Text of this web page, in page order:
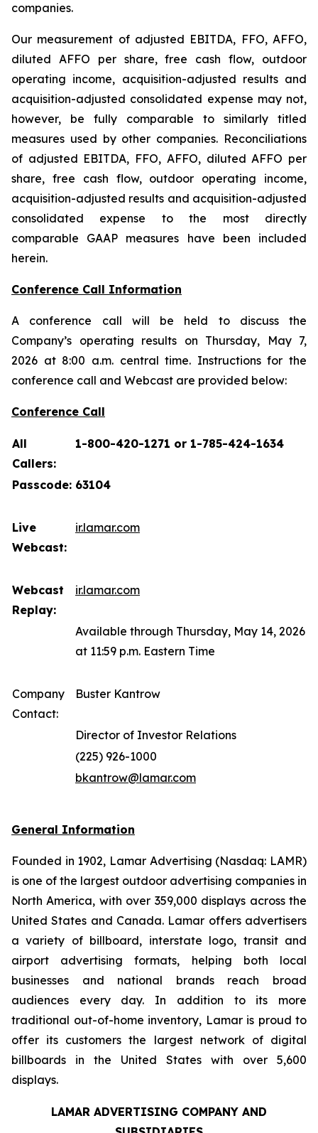
companies.
Our measurement of adjusted EBITDA, FFO, AFFO,
diluted AFFO per share, free cash flow, outdoor
operating income, acquisition-adjusted results and
acquisition-adjusted consolidated expense may not,
however, be fully comparable to similarly titled
measures used by other companies. Reconciliations
of adjusted EBITDA, FFO, AFFO, diluted AFFO per
share, free cash flow, outdoor operating income,
acquisition-adjusted results and acquisition-adjusted
consolidated expense to the most directly
comparable GAAP measures have been included
herein.
Conference Call Information
A conference call will be held to discuss the
Company’s operating results on Thursday, May 7,
2026 at 8:00 a.m. central time. Instructions for the
conference call and Webcast are provided below:
Conference Call
All
Callers:
1-800-420-1271 or 1-785-424-1634
Passcode: 63104
Live
Webcast:
ir.lamar.com
Webcast
Replay:
ir.lamar.com
Available through Thursday, May 14, 2026
at 11:59 p.m. Eastern Time
Company
Contact:
Buster Kantrow
Director of Investor Relations
(225) 926-1000
bkantrow@lamar.com
General Information
Founded in 1902, Lamar Advertising (Nasdaq: LAMR)
is one of the largest outdoor advertising companies in
North America, with over 359,000 displays across the
United States and Canada. Lamar offers advertisers
a variety of billboard, interstate logo, transit and
airport advertising formats, helping both local
businesses and national brands reach broad
audiences every day. In addition to its more
traditional out-of-home inventory, Lamar is proud to
offer its customers the largest network of digital
billboards in the United States with over 5,600
displays.
LAMAR ADVERTISING COMPANY AND